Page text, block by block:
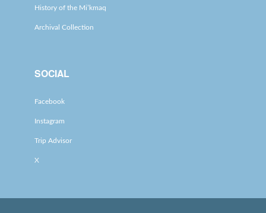
History of the Mi’kmaq
Archival Collection
SOCIAL
Facebook
Instagram
Trip Advisor
X